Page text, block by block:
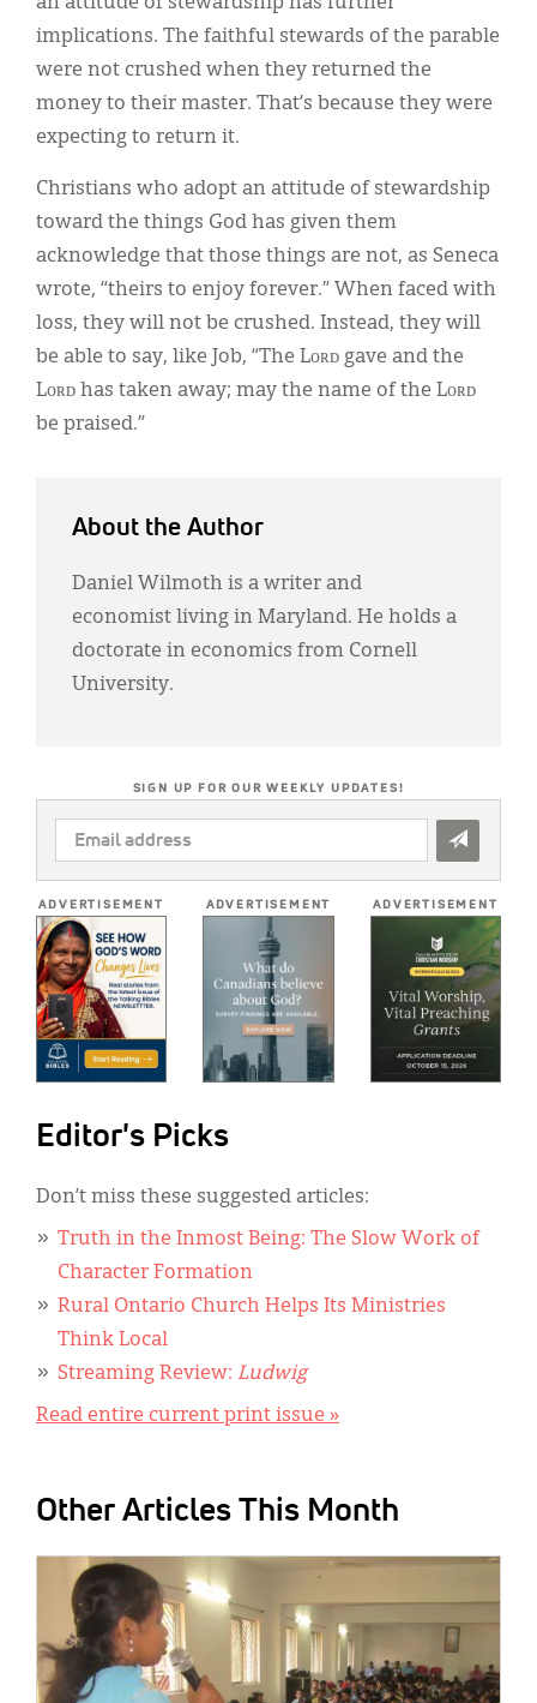
implications. The faithful stewards of the parable
were not crushed when they returned the
money to their master. That’s because they were
expecting to return it.
Christians who adopt an attitude of stewardship
toward the things God has given them
acknowledge that those things are not, as Seneca
wrote, “theirs to enjoy forever.” When faced with
loss, they will not be crushed. Instead, they will
be able to say, like Job, “The Lᴏʀᴅ gave and the
Lᴏʀᴅ has taken away; may the name of the Lᴏʀᴅ
be praised.”
About the Author
Daniel Wilmoth is a writer and
economist living in Maryland. He holds a
doctorate in economics from Cornell
University.
SIGN UP FOR OUR WEEKLY UPDATES!
EMAIL
ADDRESS
ADVERTISEMENT ADVERTISEMENT ADVERTISEMENT
Editor's Picks
Don’t miss these suggested articles:
Truth in the Inmost Being: The Slow Work of
Character Formation
Rural Ontario Church Helps Its Ministries
Think Local
Streaming Review: Ludwig
Read entire current print issue »
Other Articles This Month
IMAGE: